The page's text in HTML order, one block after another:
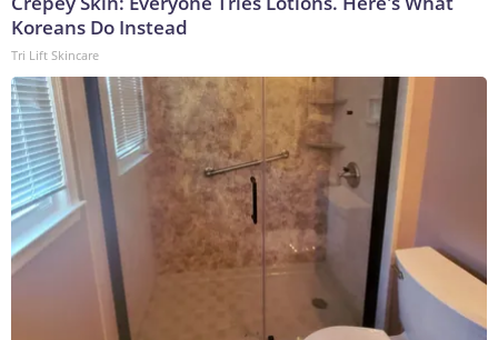
Koreans Do Instead
Tri Lift Skincare